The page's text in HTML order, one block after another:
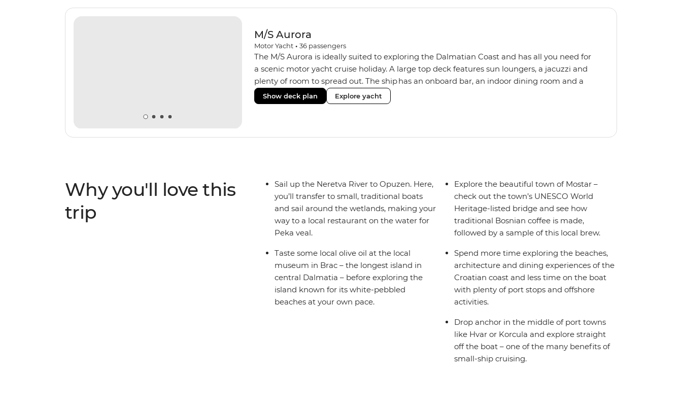
M/S Aurora
Motor Yacht • 36 passengers
The M/S Aurora is ideally suited to exploring the Dalmatian Coast and has all you need for
a scenic motor yacht cruise holiday. A large top deck features sun loungers, a jacuzzi and
plenty of room to spread out. The ship has an onboard bar, an indoor dining room and a
focus on locally sourced produce. A smaller group size means you get a more personal
level of service, and the boat can anchor in smaller ports, avoiding the ships and crowds of
Show deck plan Explore yacht
Why you'll love this
trip
Sail up the Neretva River to Opuzen. Here,
you’ll transfer to small, traditional boats
and sail around the wetlands, making your
way to a local restaurant on the water for
Peka veal.
Taste some local olive oil at the local
museum in Brac – the longest island in
central Dalmatia – before exploring the
island known for its white-pebbled
beaches at your own pace.
Explore the beautiful town of Mostar –
check out the town’s UNESCO World
Heritage-listed bridge and see how
traditional Bosnian coffee is made,
followed by a sample of this local brew.
Spend more time exploring the beaches,
architecture and dining experiences of the
Croatian coast and less time on the boat
with plenty of port stops and offshore
activities.
Drop anchor in the middle of port towns
like Hvar or Korcula and explore straight
off the boat – one of the many benefits of
small-ship cruising.